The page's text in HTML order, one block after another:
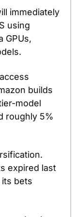
immediately
using
GPUs,
builds
model
roughly 5%
expired last
bets